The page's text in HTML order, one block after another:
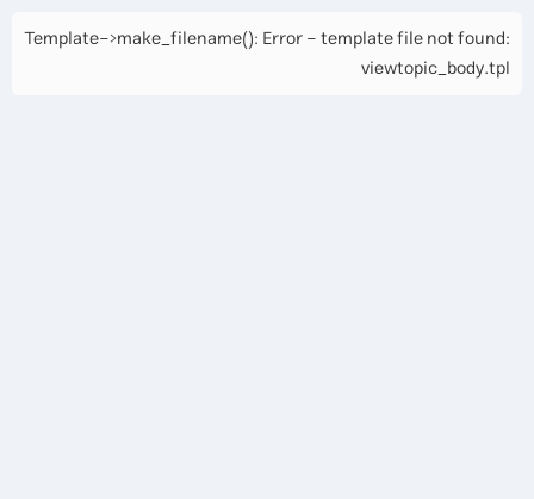
Template->make_filename(): Error - template file not found:
viewtopic_body.tpl